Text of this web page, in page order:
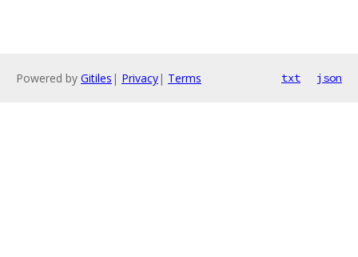
Powered by Gitiles | Privacy| Terms txt json